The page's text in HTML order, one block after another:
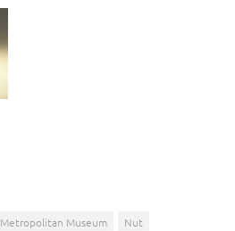
Metropolitan Museum Nut